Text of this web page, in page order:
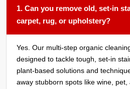
1. Can you remove old, set-in
carpet, rug, or upholstery?
Yes. Our multi-step organic
designed to tackle tough, set-in
plant-based solutions and
away stubborn spots like wine,